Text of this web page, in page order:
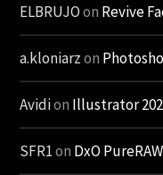
ELBRUJOon Revive
a.kloniarzon
Avidion Illustrator
SFR1on DxO